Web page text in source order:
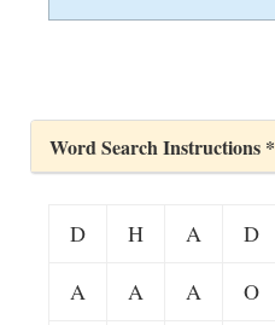
Word Search Instructions *
D H A D
A
A A O